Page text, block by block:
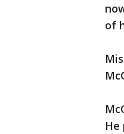
of
He